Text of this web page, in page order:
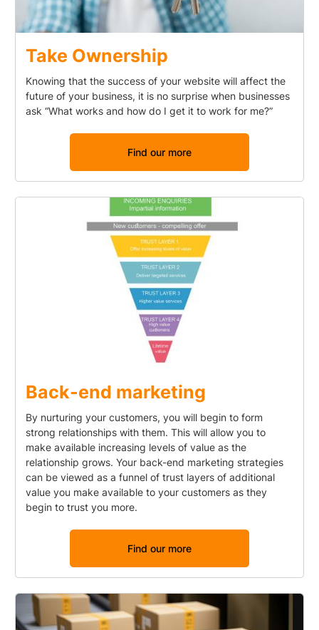
Take Ownership
Knowing that the success of your website will affect the
future of your business, it is no surprise when businesses
ask “What works and how do I get it to work for me?”
Find our more
Back-end marketing
By nurturing your customers, you will begin to form
strong relationships with them. This will allow you to
make available increasing levels of value as the
relationship grows. Your back-end marketing strategies
can be viewed as a funnel of trust layers of additional
value you make available to your customers as they
begin to trust you more.
Find our more